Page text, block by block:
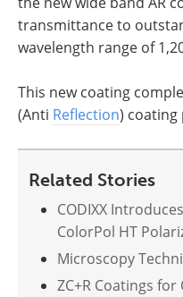
transmittance to
wavelength range of
This new coating
(Anti Reflection)
Related Stories
CODIXX
ColorPol HT
Microscopy
ZC+R Coatings